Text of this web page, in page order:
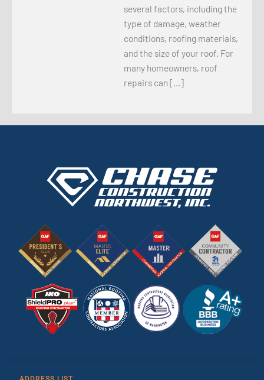
several factors, including the
type of damage, weather
conditions, roofing materials,
and the size of your roof. For
many homeowners, roof
repairs can […]